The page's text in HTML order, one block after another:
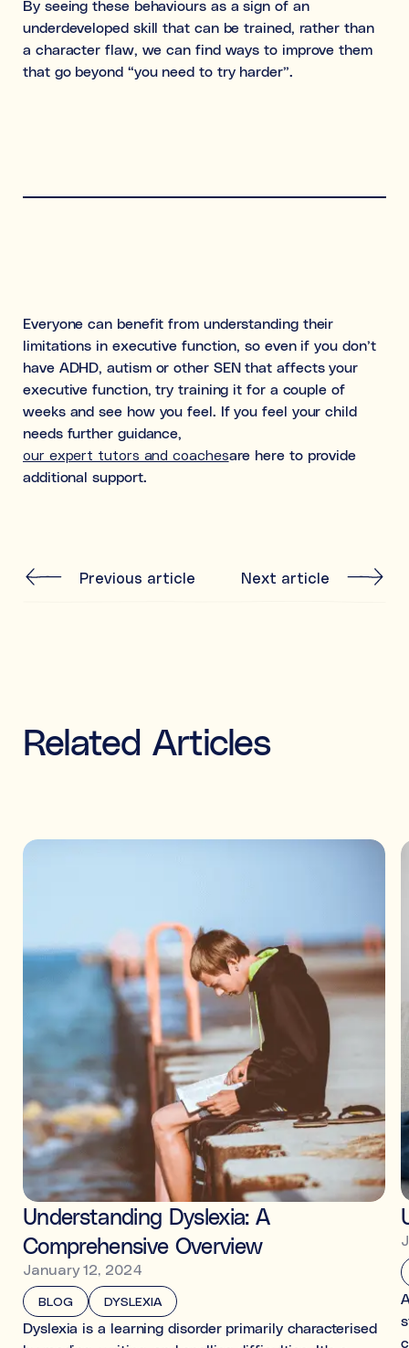
By seeing these behaviours as a sign of an
underdeveloped skill that can be trained, rather than
a character flaw, we can find ways to improve them
that go beyond “you need to try harder”.
Everyone can benefit from understanding their
limitations in executive function, so even if you don’t
have ADHD, autism or other SEN that affects your
executive function, try training it for a couple of
weeks and see how you feel. If you feel your child
needs further guidance,
our expert tutors and coachesare here to provide
additional support.
Previous article Next article
Related Articles
Understanding Dyslexia: A
Comprehensive Overview
January 12, 2024
BLOG DYSLEXIA
Dyslexia is a learning disorder primarily characterised